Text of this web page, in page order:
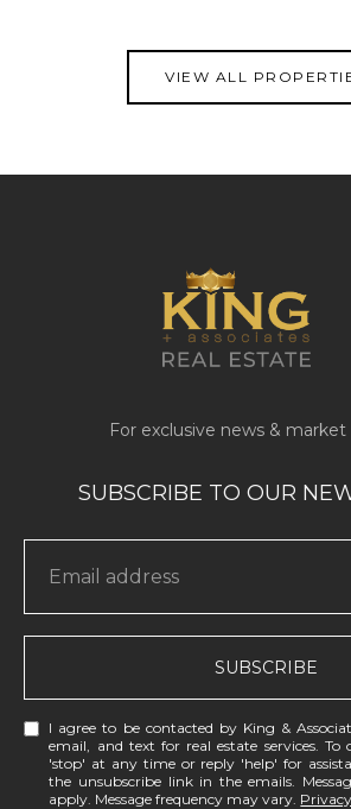
VIEW ALL
SUBSCRIBE
I agree to be contacted by King &
email, and text for real estate services.
'stop' at any time or reply 'help' for
the unsubscribe link in the emails.
apply. Message frequency may vary.